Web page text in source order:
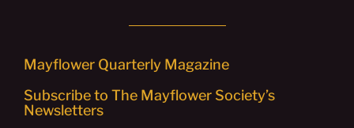
Mayflower Quarterly Magazine
Subscribe to The Mayflower Society’s
Newsletters